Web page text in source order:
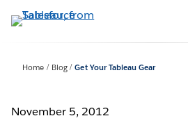
to
Home Blog Get Your Tableau Gear
November 5, 2012